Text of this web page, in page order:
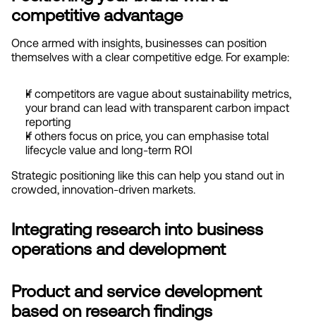
competitive advantage
Once armed with insights, businesses can position
themselves with a clear competitive edge. For example:
If competitors are vague about sustainability metrics,
your brand can lead with transparent carbon impact
reporting
If others focus on price, you can emphasise total
lifecycle value and long-term ROI
Strategic positioning like this can help you stand out in
crowded, innovation-driven markets.
Integrating research into business
operations and development
Product and service development
based on research findings